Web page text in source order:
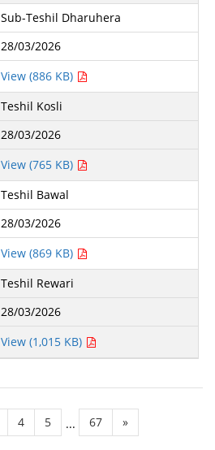
Sub-Teshil Dharuhera
28/03/2026
View (886 KB)
Teshil Kosli
28/03/2026
View (765 KB)
Teshil Bawal
28/03/2026
View (869 KB)
Teshil Rewari
28/03/2026
View (1,015 KB)
4 5 ... 67 »